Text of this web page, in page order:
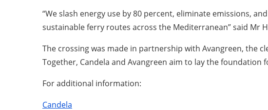
“We slash energy use by 80 percent, eliminate emissions,
sustainable ferry routes across the Mediterranean” said Mr
The crossing was made in partnership with Avangreen, the
Together, Candela and Avangreen aim to lay the
For additional information:
Candela